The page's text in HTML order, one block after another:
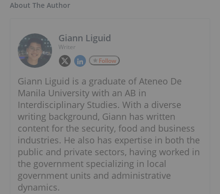
About The Author
Giann Liguid
Writer
Follow
Giann Liguid is a graduate of Ateneo De
Manila University with an AB in
Interdisciplinary Studies. With a diverse
writing background, Giann has written
content for the security, food and business
industries. He also has expertise in both the
public and private sectors, having worked in
the government specializing in local
government units and administrative
dynamics.